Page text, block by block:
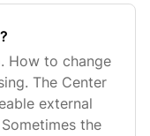
How to change
The Center
external
the